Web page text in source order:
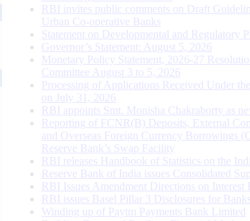
RBI invites public comments on Draft
Urban Co-operative Banks
Statement on Developmental and Regulatory
Governor’s Statement: August 5, 2026
Monetary Policy Statement, 2026-27
Committee August 3 to 5, 2026
Processing of Applications Received Under
on July 31, 2026
RBI appoints Smt. Monisha Chakraborty as
Reporting of FCNR(B) Deposits, External
and Overseas Foreign Currency Borrowings
Reserve Bank’s Swap Facility
RBI releases Handbook of Statistics on the
Reserve Bank of India issues Consolidated
RBI Issues Amendment Directions on Interest
RBI issues Basel Pillar 3 Disclosures for Banks
Winding up of Paytm Payments Bank Limited